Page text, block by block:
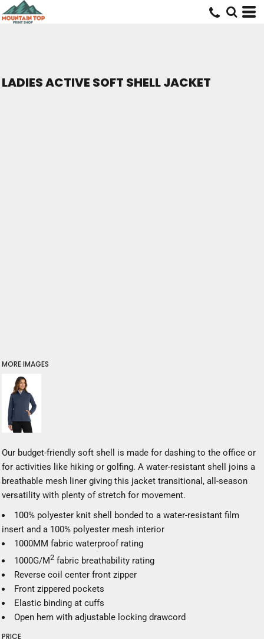
LADIES ACTIVE SOFT SHELL JACKET
MORE IMAGES
Our budget-friendly soft shell is made for dashing to the office or
for activities like hiking or golfing. A water-resistant shell joins a
breathable mesh liner giving this jacket transitional, all-season
versatility with plenty of stretch for movement.
100% polyester knit shell bonded to a water-resistant film
insert and a 100% polyester mesh interior
1000MM fabric waterproof rating
1000G/M2 fabric breathability rating
Reverse coil center front zipper
Front zippered pockets
Elastic binding at cuffs
Open hem with adjustable locking drawcord
PRICE